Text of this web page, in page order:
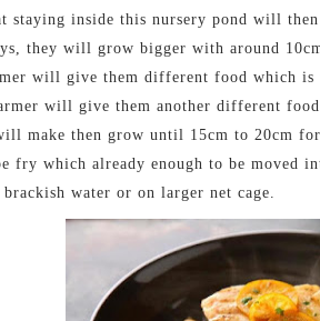
staying inside this nursery pond will
they will grow bigger with around
will give them different food which is
will give them another different
make then grow until 15cm to 20cm
fry which already enough to be moved
water or on larger net cage.